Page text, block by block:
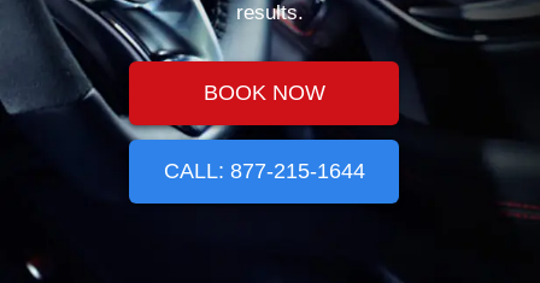
results.
BOOK NOW
CALL: 877-215-1644